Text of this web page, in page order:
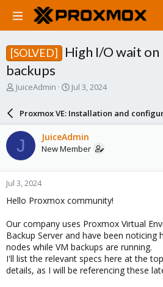
[SOLVED]
High I/O wait
backups
T
a
s
t
a
r
t
e
JuiceAdmin
S
r
d
a
e
Jul 3, 2024
Proxmox VE: Installation and
J JuiceAdmin
New Member
Jul 3, 2024
Hello Proxmox community!
Our company uses Proxmox Virtual
Backup Server and have been noticing
nodes while VM backups are running.
I'll list the relevant specs here at the
details, as I will be referencing these